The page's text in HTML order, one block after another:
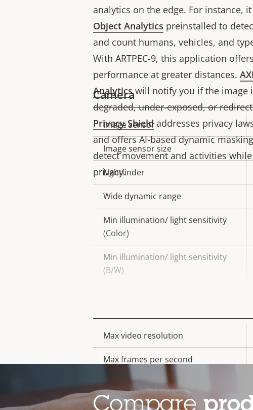
analytics on the edge. For instance,
Object Analytics preinstalled to
and count humans, vehicles, and
With ARTPEC-9, this application
performance at greater distances.
Analyticswill notify you if the image
degraded, under-exposed, or
Privacy Shieldaddresses privacy
and offers AI-based dynamic
detect movement and activities
privacy.
Camera
Property
description
Property
value
Image sensor
Image sensor size
Lightfinder
Wide dynamic range
Min illumination/ light sensitivity
(Color)
Min illumination/ light sensitivity
(B/W)
Property
description
Property
value
Max video resolution
Max frames per second
Electronic image stabilization